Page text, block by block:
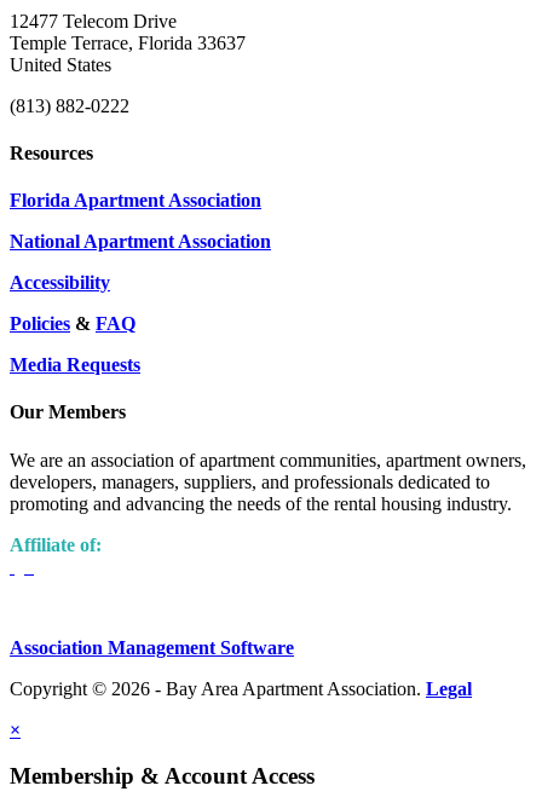
12477 Telecom Drive
Temple Terrace, Florida 33637
United States
(813) 882-0222
Resources
Florida Apartment Association
National Apartment Association
Accessibility
Policies & FAQ
Media Requests
Our Members
We are an association of apartment communities, apartment owners,
developers, managers, suppliers, and professionals dedicated to
promoting and advancing the needs of the rental housing industry.
Affiliate of:
Association Management Software
Copyright © 2026 - Bay Area Apartment Association. Legal
×
Membership & Account Access